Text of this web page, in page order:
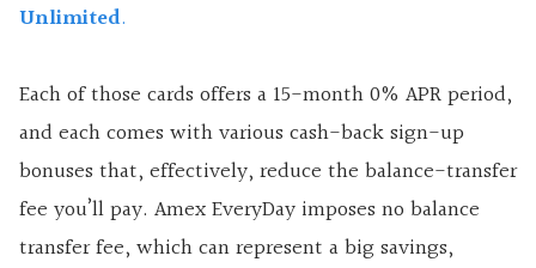
Unlimited.
Each of those cards offers a 15-month 0% APR period,
and each comes with various cash-back sign-up
bonuses that, effectively, reduce the balance-transfer
fee you’ll pay. Amex EveryDay imposes no balance
transfer fee, which can represent a big savings,